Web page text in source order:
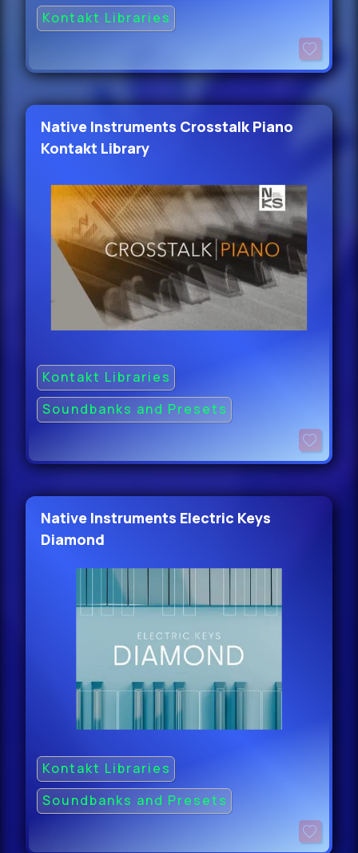
Kontakt Libraries
Native Instruments Crosstalk Piano
Kontakt Library
Kontakt Libraries
Soundbanks and Presets
Native Instruments Electric Keys
Diamond
Kontakt Libraries
Soundbanks and Presets